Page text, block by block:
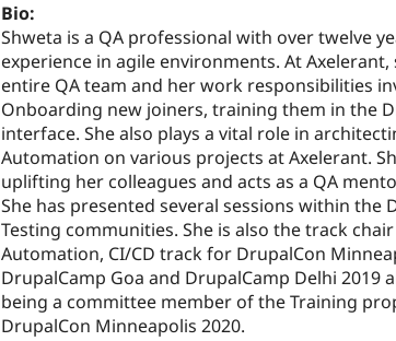
Bio:
Shweta is a QA professional with over twelve
experience in agile environments. At Axelerant,
entire QA team and her work responsibilities
Onboarding new joiners, training them in the
interface. She also plays a vital role in
Automation on various projects at Axelerant.
uplifting her colleagues and acts as a QA
She has presented several sessions within the
Testing communities. She is also the track
Automation, CI/CD track for DrupalCon
DrupalCamp Goa and DrupalCamp Delhi 2019
being a committee member of the Training
DrupalCon Minneapolis 2020.